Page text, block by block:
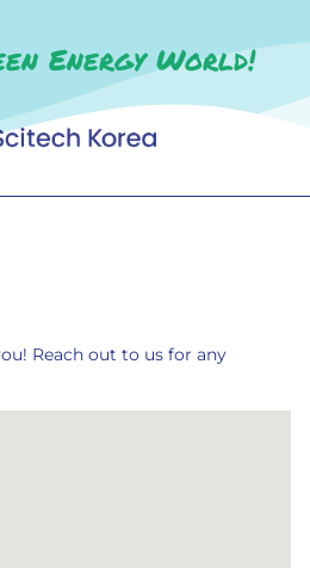
Energy World!
Reach out to us for any